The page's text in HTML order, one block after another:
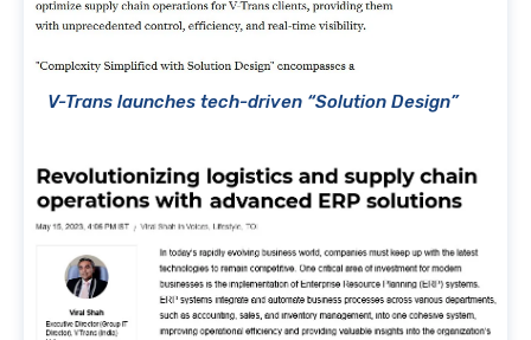
V-Trans launches tech-driven “Solution Design”